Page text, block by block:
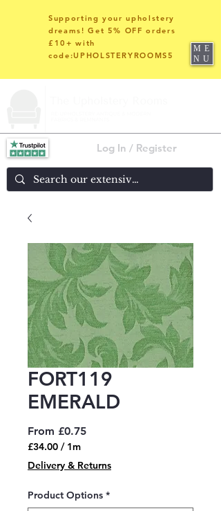
Log In / Register
Supporting your upholstery
dreams! Get 5% OFF orders
£10+ with
code:UPHOLSTERYROOMS5
ME
NU
FORT119
EMERALD
From £0.75Sale
£34.00 / 1m
£34.00
per
Meter
Delivery & Returns
Product Options *